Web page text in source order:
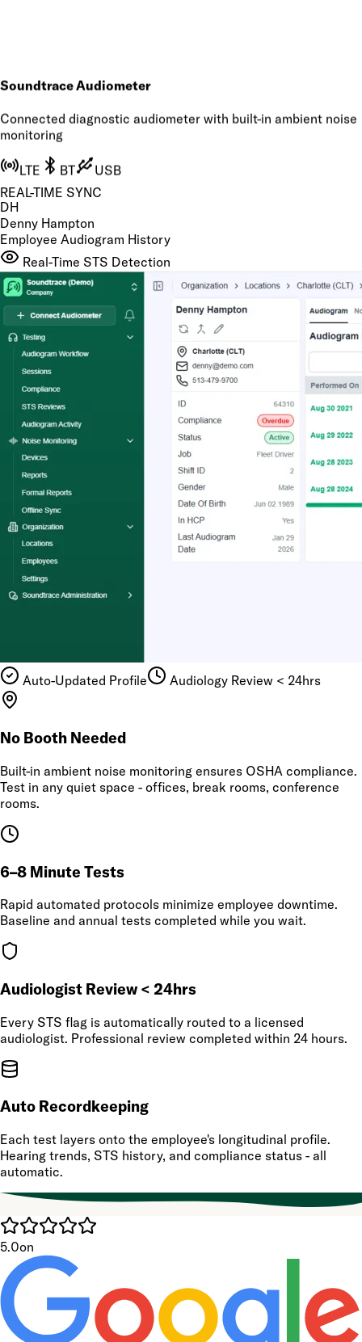
Soundtrace Audiometer
Connected diagnostic audiometer with built-in ambient noise
monitoring
LTE BT
USB
REAL-TIME SYNC
DH
Denny Hampton
Employee Audiogram History
Real-Time STS Detection
Auto-Updated Profile Audiology Review < 24hrs
No Booth Needed
Built-in ambient noise monitoring ensures OSHA compliance.
Test in any quiet space - offices, break rooms, conference
rooms.
6–8 Minute Tests
Rapid automated protocols minimize employee downtime.
Baseline and annual tests completed while you wait.
Audiologist Review < 24hrs
Every STS flag is automatically routed to a licensed
audiologist. Professional review completed within 24 hours.
Auto Recordkeeping
Each test layers onto the employee's longitudinal profile.
Hearing trends, STS history, and compliance status - all
automatic.
5.0on